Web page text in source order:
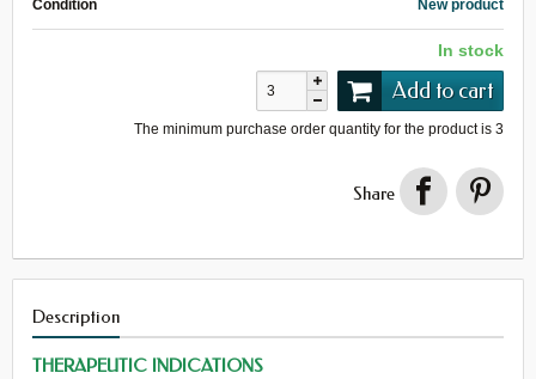
Condition New product
In stock
Add to cart
The minimum purchase order quantity for the product is 3
Share
Description
THERAPEUTIC INDICATIONS